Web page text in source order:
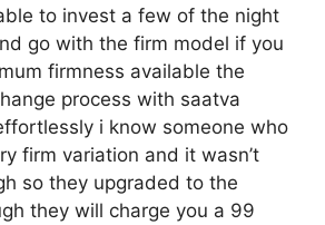
to invest a few of the night
go with the firm model if you
firmness available the
process with saatva
i know someone who
firm variation and it wasn’t
so they upgraded to the
they will charge you a 99